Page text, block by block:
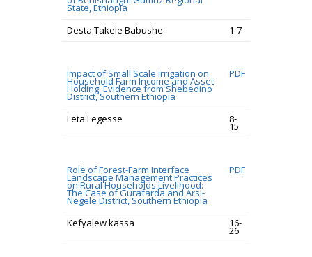
State, Ethiopia
Desta Takele Babushe 1-7
Impact of Small Scale Irrigation on
Household Farm Income and Asset
Holding: Evidence from Shebedino
District, Southern Ethiopia
PDF
Leta Legesse 8-
15
Role of Forest-Farm Interface
Landscape Management Practices
on Rural Households Livelihood:
The Case of Gurafarda and Arsi-
Negele District, Southern Ethiopia
PDF
Kefyalew kassa 16-
26